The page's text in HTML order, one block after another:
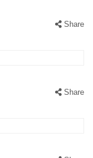
Share
Share